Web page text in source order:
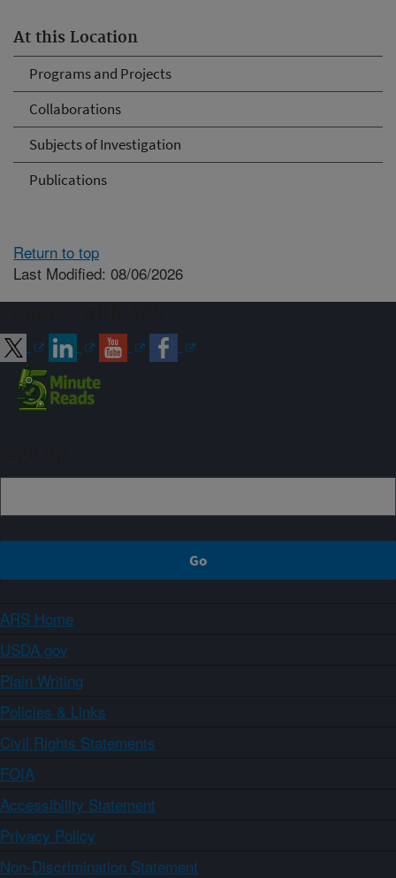
At this Location
Programs and Projects
Collaborations
Subjects of Investigation
Publications
Return to top
Last Modified: 08/06/2026
ARS Home
USDA.gov
Plain Writing
Policies & Links
Civil Rights Statements
FOIA
Accessibility Statement
Privacy Policy
Non-Discrimination Statement